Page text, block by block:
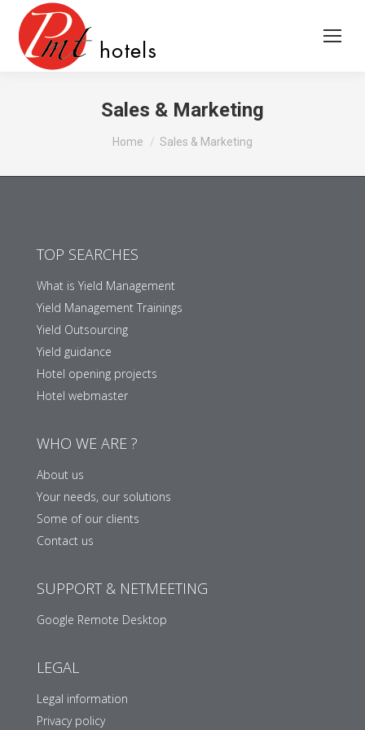
Sales & Marketing
You are here:
Home Sales & Marketing
TOP SEARCHES
What is Yield Management
Yield Management Trainings
Yield Outsourcing
Yield guidance
Hotel opening projects
Hotel webmaster
WHO WE ARE ?
About us
Your needs, our solutions
Some of our clients
Contact us
SUPPORT & NETMEETING
Google Remote Desktop
LEGAL
Legal information
Privacy policy